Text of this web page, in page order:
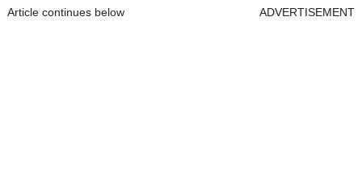
Article continues below ADVERTISEMENT